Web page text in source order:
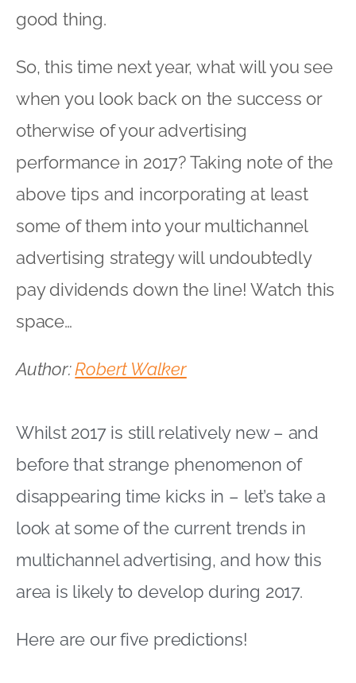
good thing.
So, this time next year, what will you see
when you look back on the success or
otherwise of your advertising
performance in 2017? Taking note of the
above tips and incorporating at least
some of them into your multichannel
advertising strategy will undoubtedly
pay dividends down the line! Watch this
space…
Author:Robert Walker
Whilst 2017 is still relatively new – and
before that strange phenomenon of
disappearing time kicks in – let’s take a
look at some of the current trends in
multichannel advertising, and how this
area is likely to develop during 2017.
Here are our five predictions!